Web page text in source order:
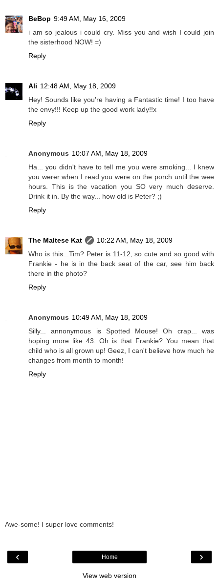
BeBop 9:49 AM, May 16, 2009
i am so jealous i could cry. Miss you and wish I could join
the sisterhood NOW! =)
Reply
Ali 12:48 AM, May 18, 2009
Hey! Sounds like you're having a Fantastic time! I too have
the envy!!! Keep up the good work lady!!x
Reply
Anonymous 10:07 AM, May 18, 2009
Ha... you didn't have to tell me you were smoking... I knew
you werer when I read you were on the porch until the wee
hours. This is the vacation you SO very much deserve.
Drink it in. By the way... how old is Peter? ;)
Reply
The Maltese Kat
10:22 AM, May 18, 2009
Who is this...Tim? Peter is 11-12, so cute and so good with
Frankie - he is in the back seat of the car, see him back
there in the photo?
Reply
Anonymous 10:49 AM, May 18, 2009
Silly... annonymous is Spotted Mouse! Oh crap... was
hoping more like 43. Oh is that Frankie? You mean that
child who is all grown up! Geez, I can't believe how much he
changes from month to month!
Reply
Awe-some! I super love comments!
‹ ›
Home
View web version